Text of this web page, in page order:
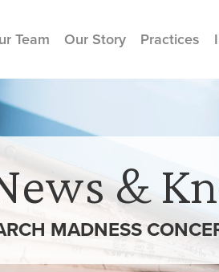
Team Our Story Practices
&
MADNESS